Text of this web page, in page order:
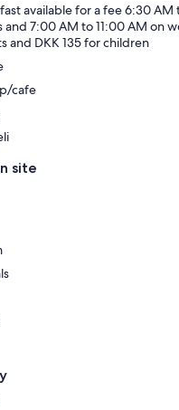
available for a fee 6:30 AM
and 7:00 AM to 11:00 AM on
and DKK 135 for children
cafe
site